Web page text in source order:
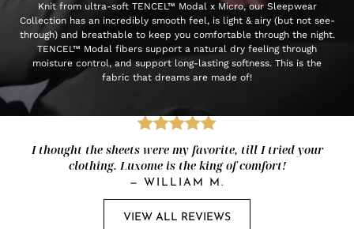
Knit from ultra-soft TENCEL™ Modal x Micro, our Sleepwear
Collection has an incredibly smooth feel, is light & airy (but not see-
through) and breathable to keep you comfortable through the night.
TENCEL™ Modal fibers support a natural dry feeling through
moisture control, and support long-lasting softness. This is the
fabric that dreams are made of!
I thought the sheets were my favorite, till I tried your
clothing. Luxome is the king of comfort!
— WILLIAM M.
VIEW ALL REVIEWS